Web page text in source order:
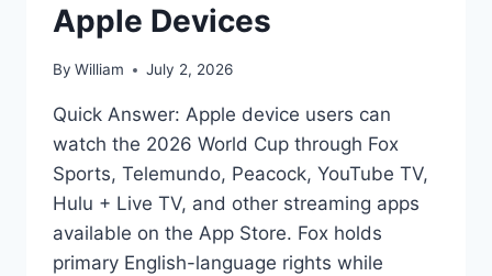
Apple Devices
By William July 2, 2026
Quick Answer: Apple device users can
watch the 2026 World Cup through Fox
Sports, Telemundo, Peacock, YouTube TV,
Hulu + Live TV, and other streaming apps
available on the App Store. Fox holds
primary English-language rights while